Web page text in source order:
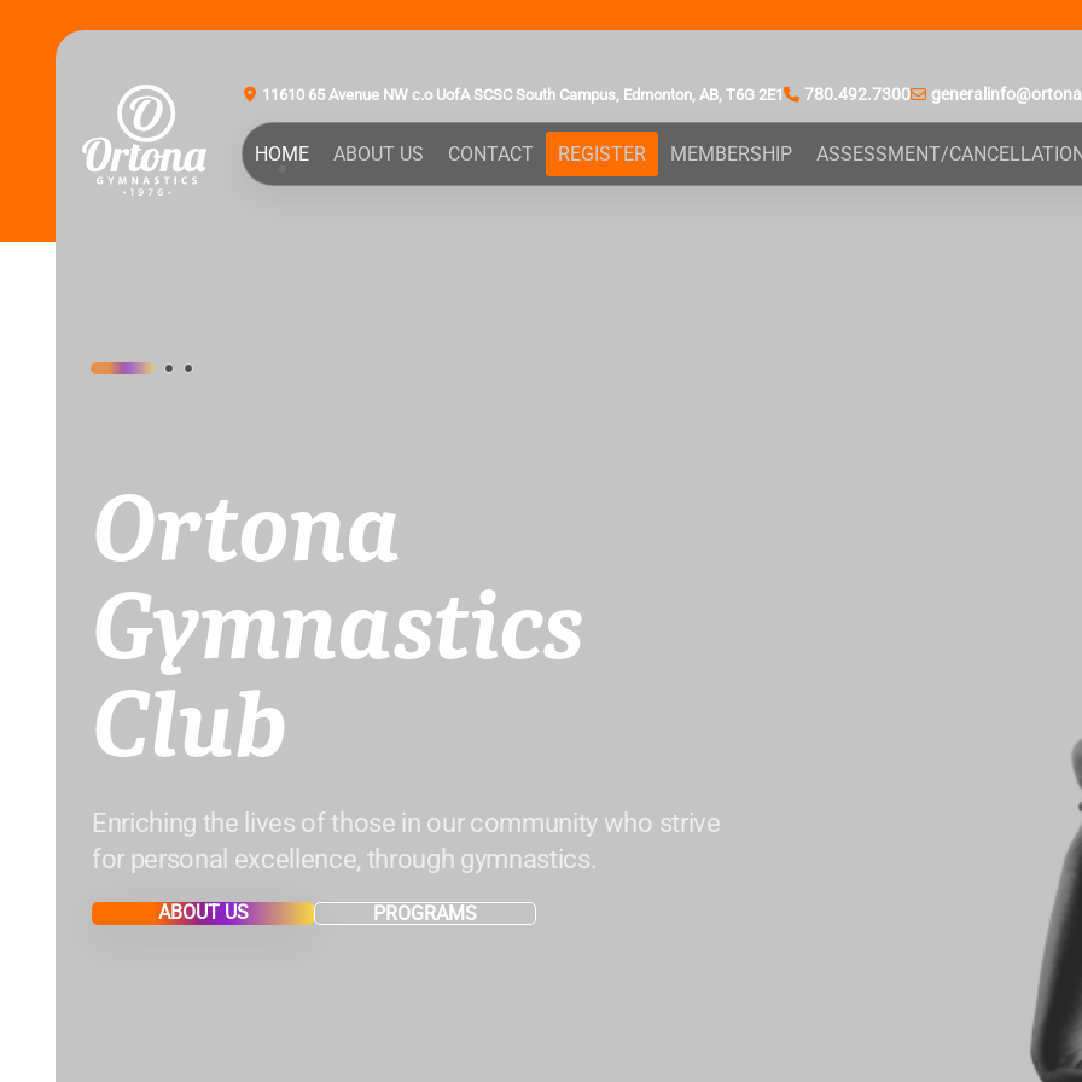
11610 65 Avenue NW c.o UofA SCSC South Campus, Edmonton, AB, T6G 2E1 780.492.7300
HOME ABOUT US CONTACT REGISTER MEMBERSHIP ASSESSMENT/
Ortona
Gymnastics
Club
Enriching the lives of those in our community who strive
for personal excellence, through gymnastics.
ABOUT US PROGRAMS